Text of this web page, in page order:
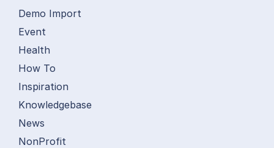
Demo Import
Event
Health
How To
Inspiration
Knowledgebase
News
NonProfit